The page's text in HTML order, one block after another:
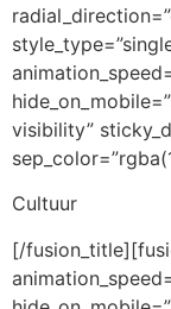
visibility”
Cultuur
[/